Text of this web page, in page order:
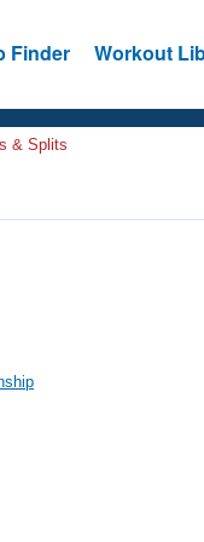
Finder Workout
& Splits